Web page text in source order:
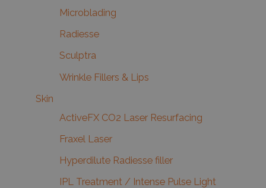
Microblading
Radiesse
Sculptra
Wrinkle Fillers & Lips
Skin
ActiveFX CO2 Laser Resurfacing
Fraxel Laser
Hyperdilute Radiesse filler
IPL Treatment / Intense Pulse Light